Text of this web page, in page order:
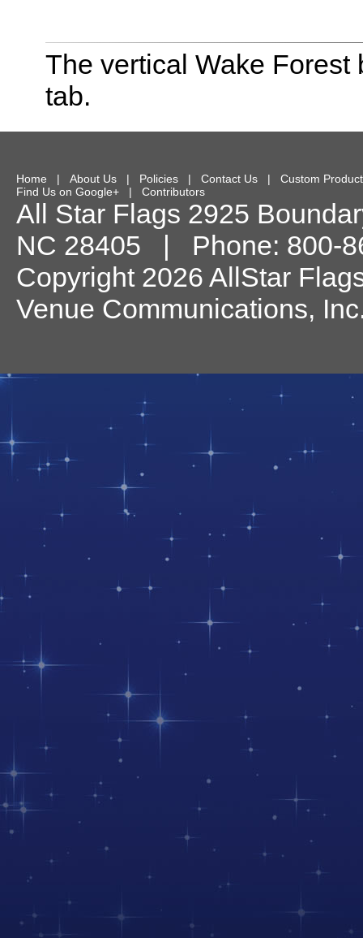
The vertical Wake
tab.
Home | About Us | Policies | Contact Us | Custom
Find Us on Google+ | Contributors
All Star Flags 2925
NC 28405 | Phone: 800-
Copyright 2026 AllStar
Venue Communications,